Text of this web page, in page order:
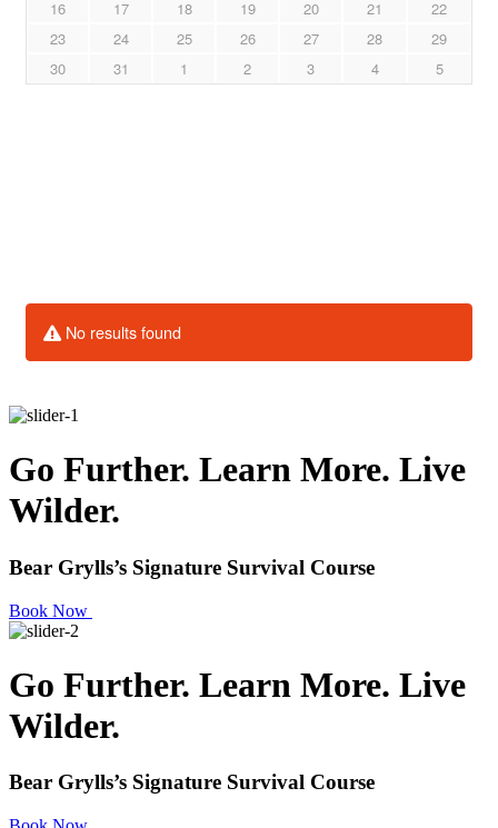
Go Further. Learn More. Live
Wilder.
Bear Grylls’s Signature Survival Course
Book Now
Go Further. Learn More. Live
Wilder.
Bear Grylls’s Signature Survival Course